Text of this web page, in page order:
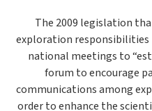
The 2009 legislation
exploration responsibilities
national meetings to
forum to encourage
communications among
order to enhance the